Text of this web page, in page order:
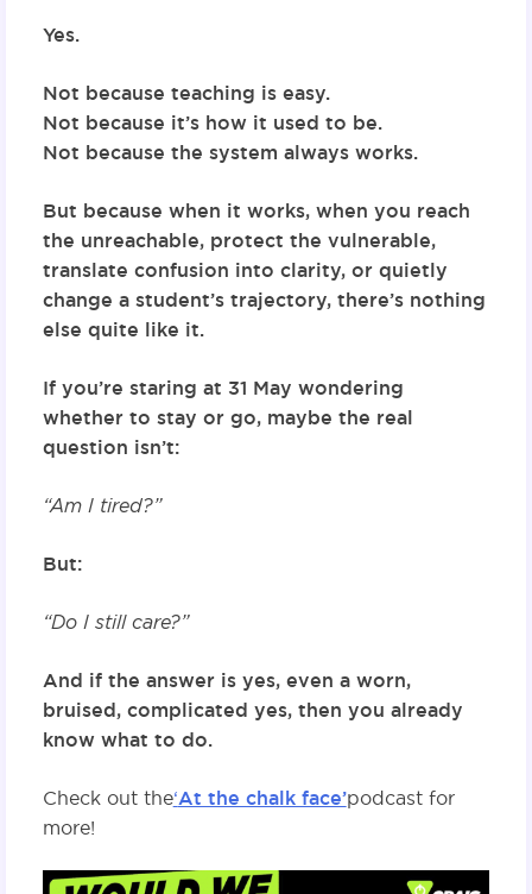
Yes.
Not because teaching is easy.
Not because it’s how it used to be.
Not because the system always works.
But because when it works, when you reach
the unreachable, protect the vulnerable,
translate confusion into clarity, or quietly
change a student’s trajectory, there’s nothing
else quite like it.
If you’re staring at 31 May wondering
whether to stay or go, maybe the real
question isn’t:
“Am I tired?”
But:
“Do I still care?”
And if the answer is yes, even a worn,
bruised, complicated yes, then you already
know what to do.
Check out the‘At the chalk face’podcast for
more!